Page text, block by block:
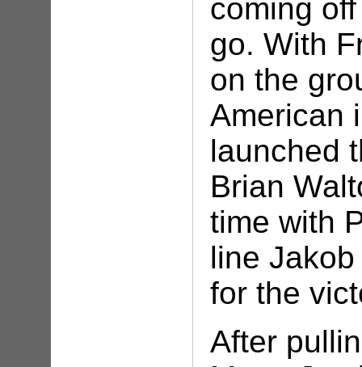
coming
go. With
on the
American
launched
Brian
time with
line
for the
After